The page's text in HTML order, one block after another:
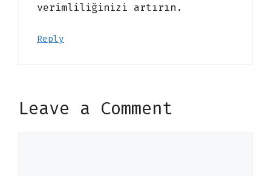
verimliliğinizi artırın.
Reply
Leave a Comment